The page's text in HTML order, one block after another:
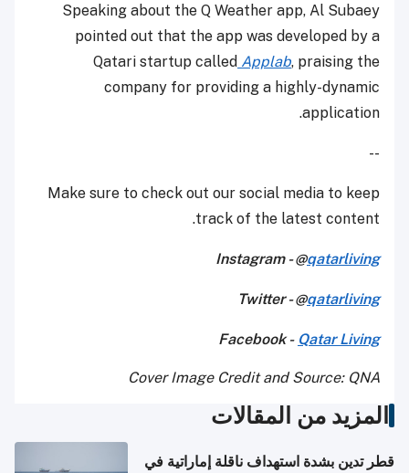
Speaking about the Q Weather app, Al Subaey
pointed out that the app was developed by a
Qatari startup called Applab, praising the
company for providing a highly-dynamic
application.
--
Make sure to check out our social media to keep
track of the latest content.
Instagram - @qatarliving
Twitter - @qatarliving
Facebook - Qatar Living
Cover Image Credit and Source: QNA
المزيد من المقالات
قطر تدين بشدة استهداف ناقلة إماراتية في